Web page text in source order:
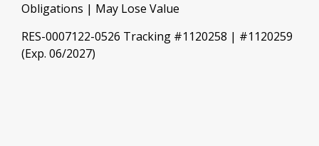
Obligations | May Lose Value
RES-0007122-0526 Tracking #1120258 | #1120259
(Exp. 06/2027)